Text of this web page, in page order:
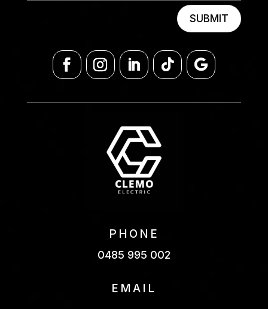
SUBMIT
PHONE
0485 995 002
EMAIL